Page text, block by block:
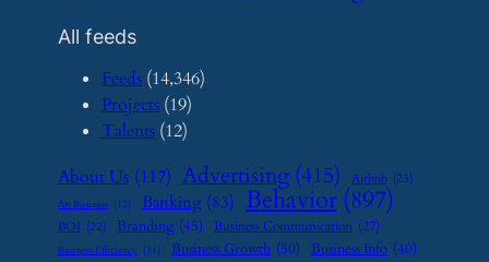
All feeds
Feeds(14,346)
Projects(19)
Talents(12)
About Us (117) Advertising (415) Airbnb (23)
Art Business (12) Banking (83) Behavior (897)
BOI (22) Branding (45) Business Communication (27)
Business Efficiency (11) Business Growth (50) Business Info (40)